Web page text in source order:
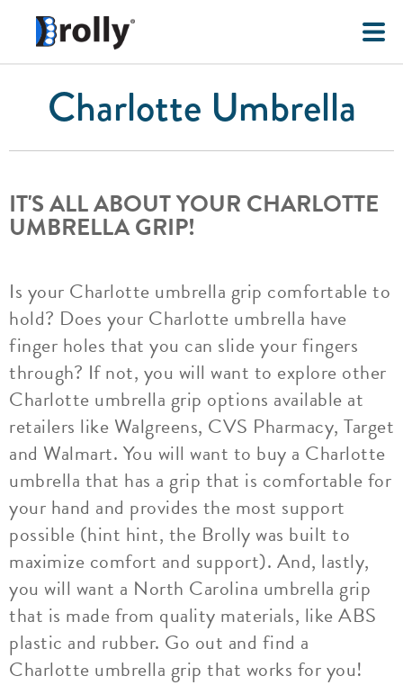
Charlotte Umbrella
IT'S ALL ABOUT YOUR CHARLOTTE
UMBRELLA GRIP!
Is your Charlotte umbrella grip comfortable to
hold? Does your Charlotte umbrella have
finger holes that you can slide your fingers
through? If not, you will want to explore other
Charlotte umbrella grip options available at
retailers like Walgreens, CVS Pharmacy, Target
and Walmart. You will want to buy a Charlotte
umbrella that has a grip that is comfortable for
your hand and provides the most support
possible (hint hint, the Brolly was built to
maximize comfort and support). And, lastly,
you will want a North Carolina umbrella grip
that is made from quality materials, like ABS
plastic and rubber. Go out and find a
Charlotte umbrella grip that works for you!